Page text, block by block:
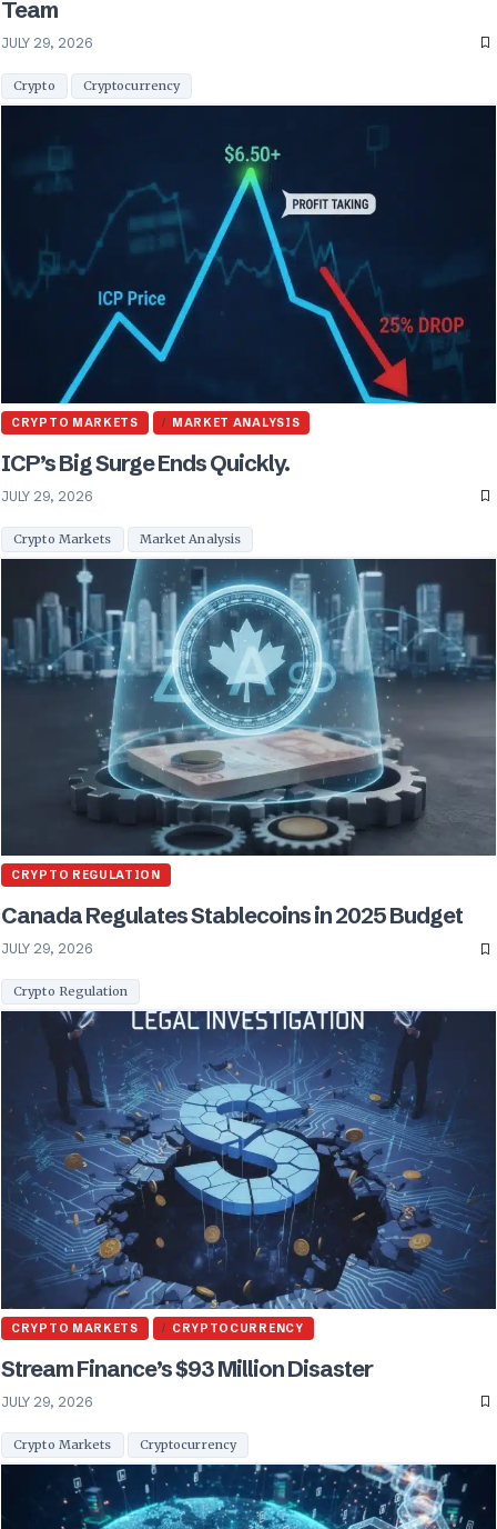
Team
JULY 29, 2026
Crypto Cryptocurrency
CRYPTO MARKETS MARKET ANALYSIS
ICP’s Big Surge Ends Quickly.
JULY 29, 2026
Crypto Markets Market Analysis
CRYPTO REGULATION
Canada Regulates Stablecoins in 2025 Budget
JULY 29, 2026
Crypto Regulation
CRYPTO MARKETS CRYPTOCURRENCY
Stream Finance’s $93 Million Disaster
JULY 29, 2026
Crypto Markets Cryptocurrency